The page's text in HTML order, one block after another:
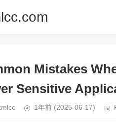
Mistakes
Sensitive
1年前 (2025-06-17)